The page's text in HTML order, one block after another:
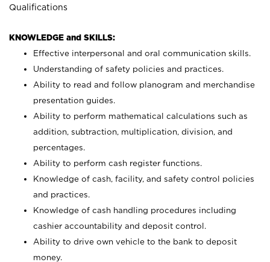
Qualifications
KNOWLEDGE and SKILLS:
Effective interpersonal and oral communication skills.
Understanding of safety policies and practices.
Ability to read and follow planogram and merchandise
presentation guides.
Ability to perform mathematical calculations such as
addition, subtraction, multiplication, division, and
percentages.
Ability to perform cash register functions.
Knowledge of cash, facility, and safety control policies
and practices.
Knowledge of cash handling procedures including
cashier accountability and deposit control.
Ability to drive own vehicle to the bank to deposit
money.